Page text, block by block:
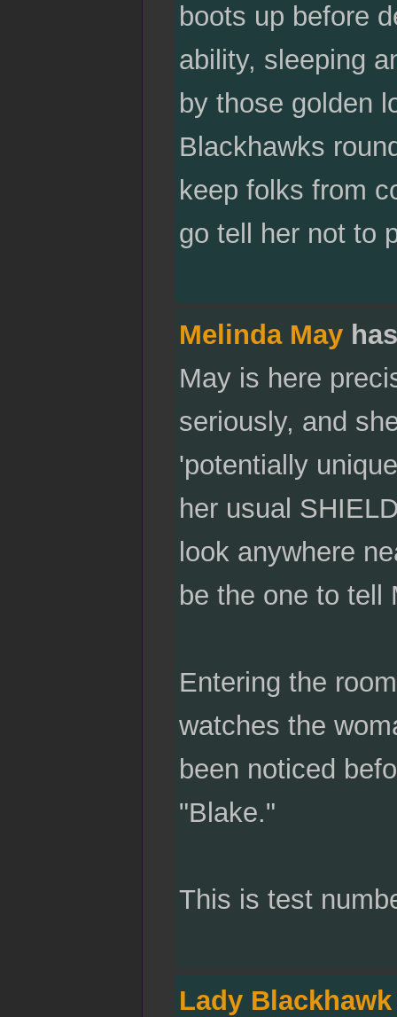
boots up before
ability, sleeping
by those golden
Blackhawks
keep folks from
go tell her not to
Melinda May
May is here
seriously, and
'potentially
her usual
look anywhere
be the one to tell
Entering the
watches the
been noticed
"Blake."
This is test
Lady Blackhawk